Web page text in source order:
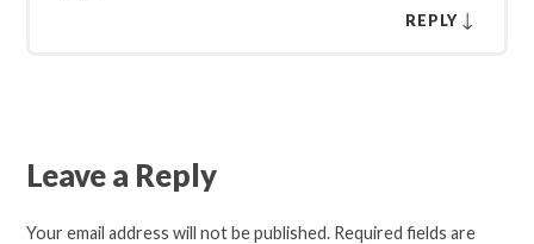
REPLY ↓
Leave a Reply
Your email address will not be published. Required fields are